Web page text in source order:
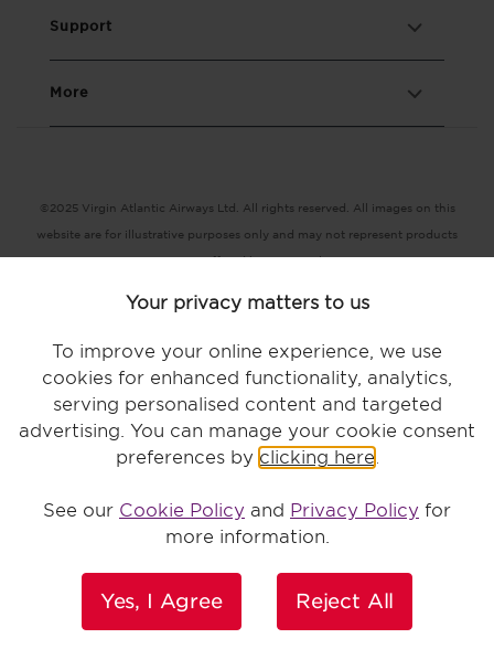
Support
More
©2025 Virgin Atlantic Airways Ltd. All rights reserved. All images on this
website are for illustrative purposes only and may not represent products
or services offered by Virgin Atlantic.
9DF
Bookings made by credit card or debit card no longer incur a fee.
Your privacy matters to us
To improve your online experience, we use
cookies for enhanced functionality, analytics,
serving personalised content and targeted
advertising. You can manage your cookie consent
preferences by clicking here.
See our Cookie Policy and Privacy Policy for
more information.
Yes, I Agree Reject All